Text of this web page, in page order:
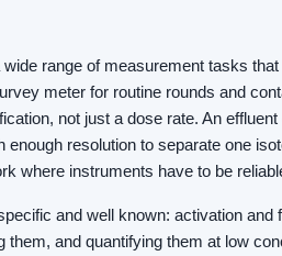
range of measurement tasks
meter for routine rounds and
not just a dose rate. An
enough resolution to separate one
where instruments have to be
and well known: activation
them, and quantifying them at low